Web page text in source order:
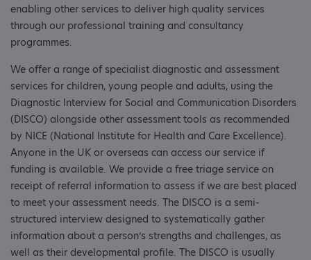
enabling other services to deliver high quality services
through our professional training and consultancy
programmes.
We offer a range of specialist diagnostic and assessment
services for children, young people and adults, using the
Diagnostic Interview for Social and Communication Disorders
(DISCO) alongside other assessment tools as recommended
by NICE (National Institute for Health and Care Excellence).
Anyone in the UK or overseas can access our service if
funding is available. We provide a free triage service on
receipt of referral information to assess if we are best placed
to meet your assessment needs. The DISCO is a semi-
structured interview designed to systematically gather
information about a person’s strengths and challenges, as
well as their developmental profile. The DISCO is usually